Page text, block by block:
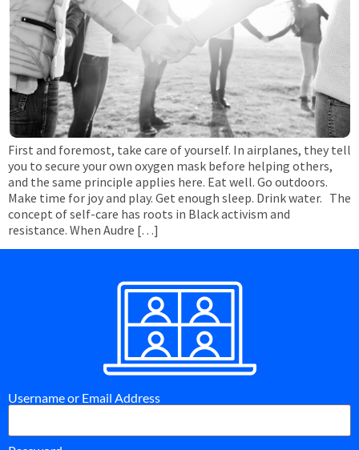
First and foremost, take care of yourself. In airplanes, they tell
you to secure your own oxygen mask before helping others,
and the same principle applies here. Eat well. Go outdoors.
Make time for joy and play. Get enough sleep. Drink water. The
concept of self-care has roots in Black activism and
resistance. When Audre […]
Username or Email Address